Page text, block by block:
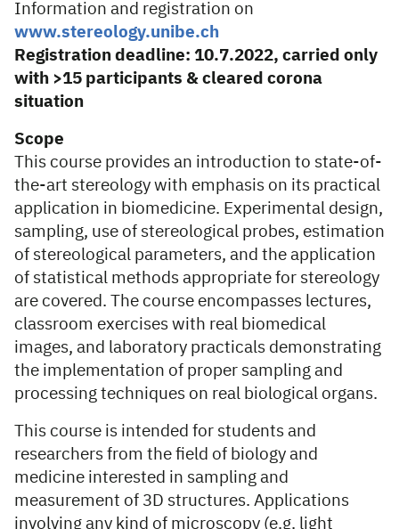
Information and registration on
www.stereology.unibe.ch
Registration deadline: 10.7.2022, carried only
with >15 participants & cleared corona
situation
Scope
This course provides an introduction to state-of-
the-art stereology with emphasis on its practical
application in biomedicine. Experimental design,
sampling, use of stereological probes, estimation
of stereological parameters, and the application
of statistical methods appropriate for stereology
are covered. The course encompasses lectures,
classroom exercises with real biomedical
images, and laboratory practicals demonstrating
the implementation of proper sampling and
processing techniques on real biological organs.
This course is intended for students and
researchers from the field of biology and
medicine interested in sampling and
measurement of 3D structures. Applications
involving any kind of microscopy (e.g. light